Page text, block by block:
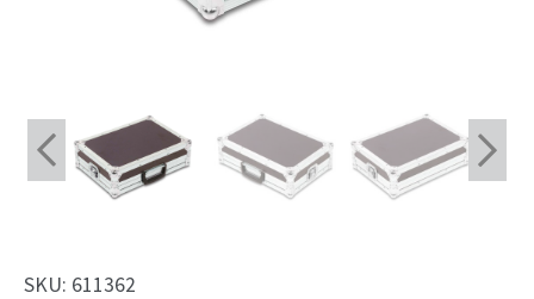
Deutsch
Français
SKU: 611362